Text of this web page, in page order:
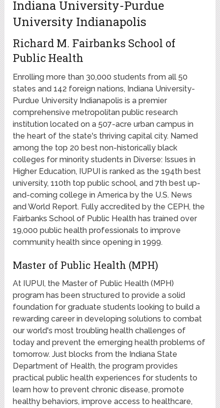
Indiana University-Purdue
University Indianapolis
Richard M. Fairbanks School of
Public Health
Enrolling more than 30,000 students from all 50
states and 142 foreign nations, Indiana University-
Purdue University Indianapolis is a premier
comprehensive metropolitan public research
institution located on a 507-acre urban campus in
the heart of the state's thriving capital city. Named
among the top 20 best non-historically black
colleges for minority students in Diverse: Issues in
Higher Education, IUPUI is ranked as the 194th best
university, 110th top public school, and 7th best up-
and-coming college in America by the U.S. News
and World Report. Fully accredited by the CEPH, the
Fairbanks School of Public Health has trained over
19,000 public health professionals to improve
community health since opening in 1999.
Master of Public Health (MPH)
At IUPUI, the Master of Public Health (MPH)
program has been structured to provide a solid
foundation for graduate students looking to build a
rewarding career in developing solutions to combat
our world's most troubling health challenges of
today and prevent the emerging health problems of
tomorrow. Just blocks from the Indiana State
Department of Health, the program provides
practical public health experiences for students to
learn how to prevent chronic disease, promote
healthy behaviors, improve access to healthcare,